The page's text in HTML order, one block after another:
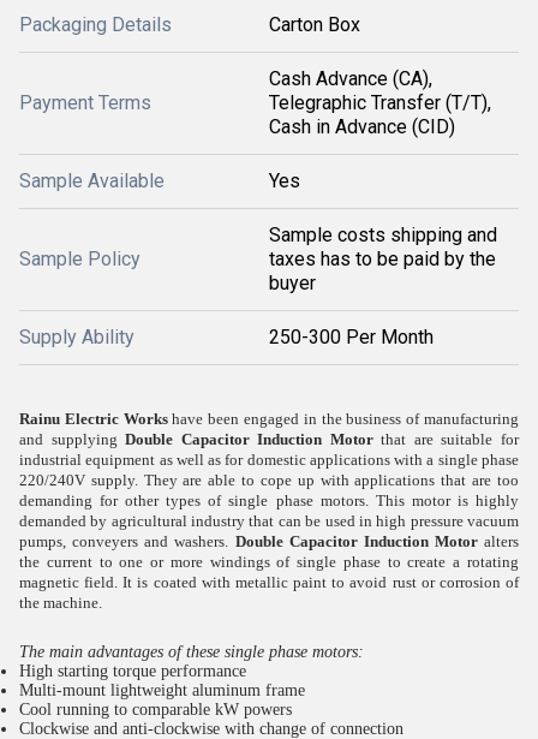
Packaging Details Carton Box
Payment Terms
Cash Advance (CA),
Telegraphic Transfer (T/T),
Cash in Advance (CID)
Sample Available Yes
Sample Policy
Sample costs shipping and
taxes has to be paid by the
buyer
Supply Ability 250-300 Per Month
Rainu Electric Works have been engaged in the business of manufacturing
and supplyingDouble Capacitor Induction Motorthat are suitable for
industrial equipment as well as for domestic applications with a single phase
220/240V supply. They are able to cope up with applications that are too
demanding for other types of single phase motors. This motor is highly
demanded by agricultural industry that can be used in high pressure vacuum
pumps, conveyers and washers. Double Capacitor Induction Motoralters
the current to one or more windings of single phase to create a rotating
magnetic field. It is coated with metallic paint to avoid rust or corrosion of
the machine.
The main advantages of these single phase motors:
High starting torque performance
Multi-mount lightweight aluminum frame
Cool running to comparable kW powers
Clockwise and anti-clockwise with change of connection